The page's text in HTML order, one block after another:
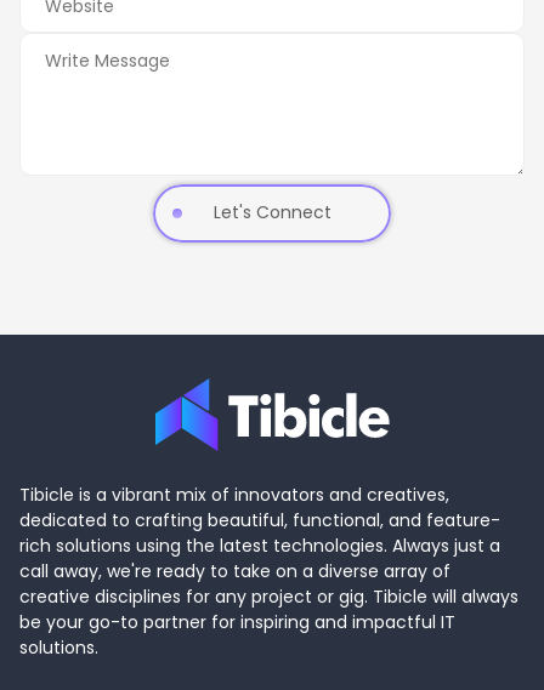
Let's Connect
Tibicle is a vibrant mix of innovators and creatives,
dedicated to crafting beautiful, functional, and feature-
rich solutions using the latest technologies. Always just a
call away, we're ready to take on a diverse array of
creative disciplines for any project or gig. Tibicle will always
be your go-to partner for inspiring and impactful IT
solutions.